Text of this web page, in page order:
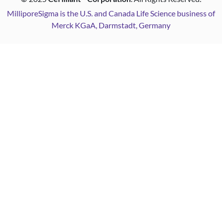
MilliporeSigma is the U.S. and Canada Life Science business of
Merck KGaA, Darmstadt, Germany